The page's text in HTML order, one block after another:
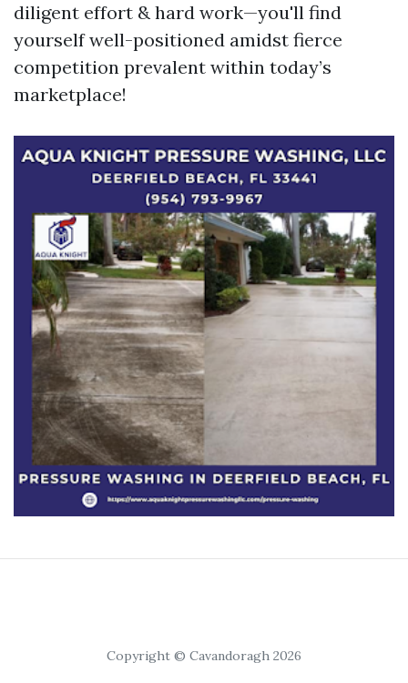
diligent effort & hard work—you'll find
yourself well-positioned amidst fierce
competition prevalent within today’s
marketplace!
Copyright © Cavandoragh 2026